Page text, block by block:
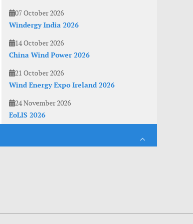
07 October 2026
Windergy India 2026
14 October 2026
China Wind Power 2026
21 October 2026
Wind Energy Expo Ireland 2026
24 November 2026
EoLIS 2026